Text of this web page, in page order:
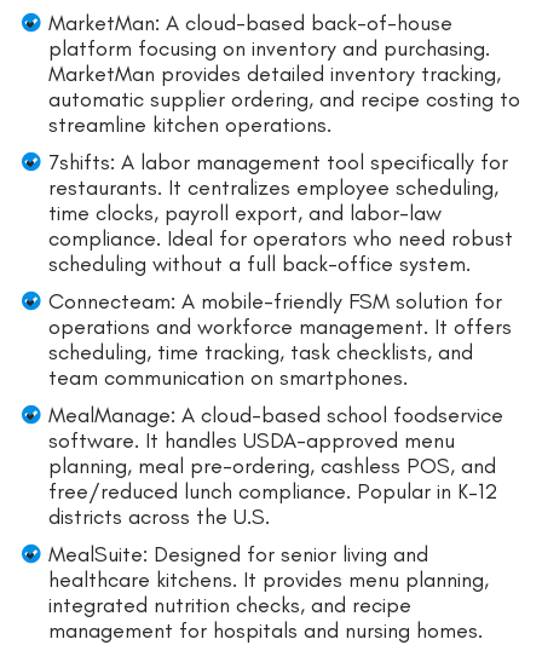
MarketMan: A cloud-based back-of-house
platform focusing on inventory and purchasing.
MarketMan provides detailed inventory tracking,
automatic supplier ordering, and recipe costing to
streamline kitchen operations.
7shifts: A labor management tool specifically for
restaurants. It centralizes employee scheduling,
time clocks, payroll export, and labor-law
compliance. Ideal for operators who need robust
scheduling without a full back-office system.
Connecteam: A mobile-friendly FSM solution for
operations and workforce management. It offers
scheduling, time tracking, task checklists, and
team communication on smartphones.
MealManage: A cloud-based school foodservice
software. It handles USDA-approved menu
planning, meal pre-ordering, cashless POS, and
free/reduced lunch compliance. Popular in K–12
districts across the U.S.
MealSuite: Designed for senior living and
healthcare kitchens. It provides menu planning,
integrated nutrition checks, and recipe
management for hospitals and nursing homes.